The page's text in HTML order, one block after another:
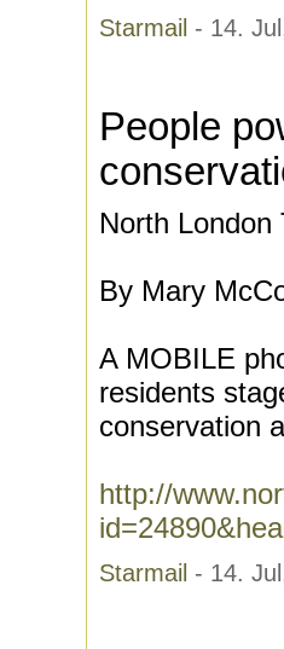
Starmail - 14.
People
North London
By Mary
A MOBILE
residents
conservation
http://
Starmail - 14.